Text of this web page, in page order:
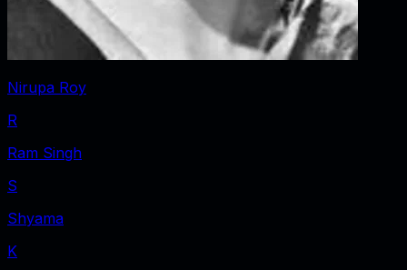
Nirupa Roy
R
Ram Singh
S
Shyama
K